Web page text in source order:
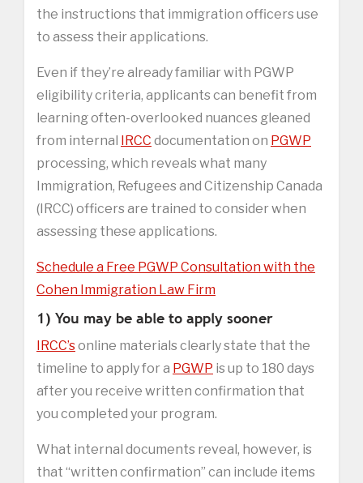
the instructions that immigration officers use
to assess their applications.
Even if they’re already familiar with PGWP
eligibility criteria, applicants can benefit from
learning often-overlooked nuances gleaned
from internal IRCC documentation on PGWP
processing, which reveals what many
Immigration, Refugees and Citizenship Canada
(IRCC) officers are trained to consider when
assessing these applications.
Schedule a Free PGWP Consultation with the
Cohen Immigration Law Firm
1) You may be able to apply sooner
IRCC’sonline materials clearly state that the
timeline to apply for a PGWP is up to 180 days
after you receive written confirmation that
you completed your program.
What internal documents reveal, however, is
that “written confirmation” can include items